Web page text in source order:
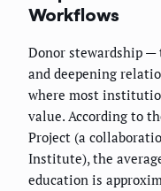
Workflows
Donor stewardship —
and deepening
where most
value. According to
Project (a
Institute), the
education is